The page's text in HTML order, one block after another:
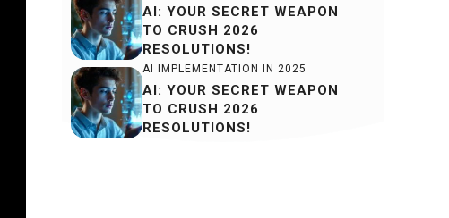
AI: YOUR SECRET WEAPON
TO CRUSH 2026
RESOLUTIONS!
AI IMPLEMENTATION IN 2025
AI: YOUR SECRET WEAPON
TO CRUSH 2026
RESOLUTIONS!